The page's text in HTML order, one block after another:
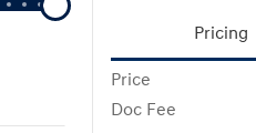
Pricing
Price
Doc Fee